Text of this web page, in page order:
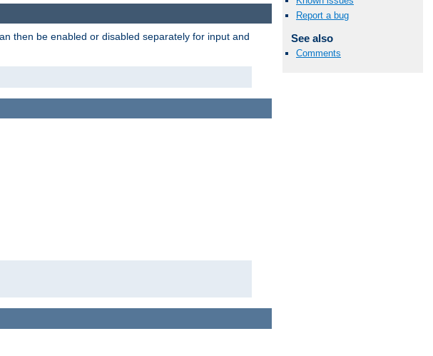
Report a bug
See also
Comments
then be enabled or disabled separately for input and